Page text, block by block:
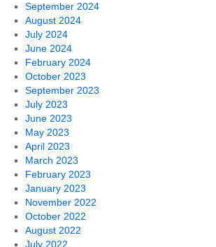
September 2024
August 2024
July 2024
June 2024
February 2024
October 2023
September 2023
July 2023
June 2023
May 2023
April 2023
March 2023
February 2023
January 2023
November 2022
October 2022
August 2022
July 2022